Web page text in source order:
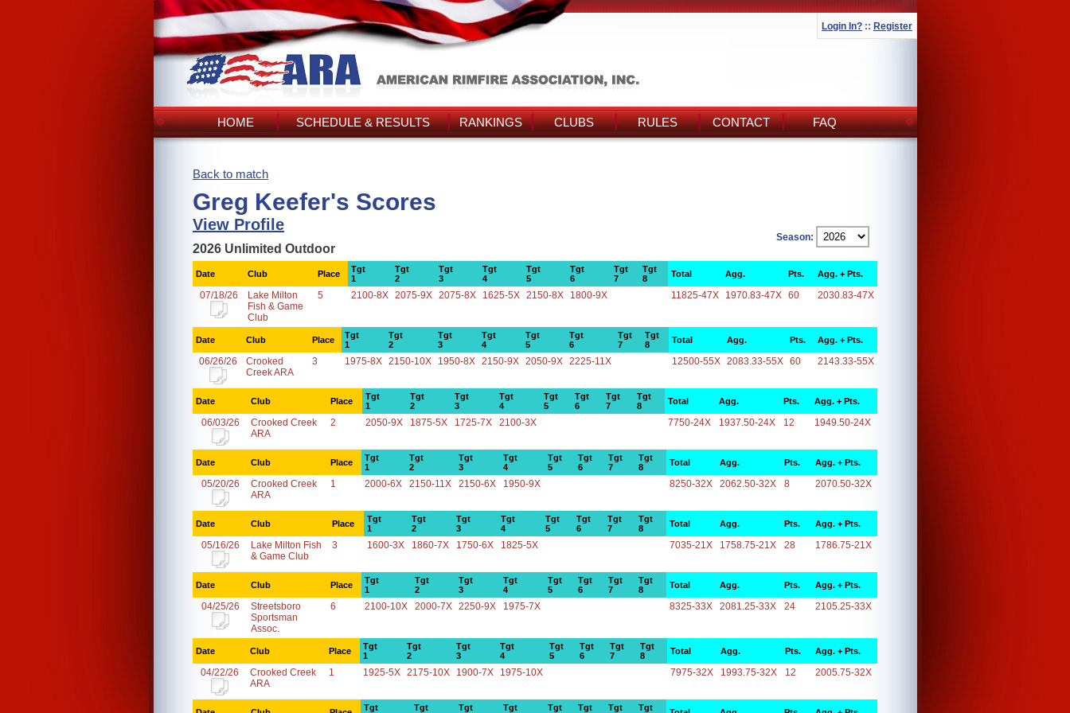
Login In? :: Register
HOME SCHEDULE & RESULTS RANKINGS CLUBS RULES CONTACT FAQ
Back to match
Greg Keefer's Scores
View Profile
Season:
2026 Unlimited Outdoor
Date Club Place
Tgt
1
Tgt
2
Tgt
3
Tgt
4
Tgt
5
Tgt
6
Tgt
7
Tgt
8
Total Agg. Pts. Agg. + Pts.
07/18/26
Lake Milton
Fish & Game
Club
5 2100-8X 2075-9X 2075-8X 1625-5X 2150-8X 1800-9X 11825-47X 1970.83-47X 60 2030.83-47X
Date Club Place
Tgt
1
Tgt
2
Tgt
3
Tgt
4
Tgt
5
Tgt
6
Tgt
7
Tgt
8
Total Agg. Pts. Agg. + Pts.
06/26/26
Crooked
Creek ARA
3 1975-8X 2150-10X 1950-8X 2150-9X 2050-9X 2225-11X 12500-55X 2083.33-55X 60 2143.33-55X
Date Club Place
Tgt
1
Tgt
2
Tgt
3
Tgt
4
Tgt
5
Tgt
6
Tgt
7
Tgt
8
Total Agg. Pts. Agg. + Pts.
06/03/26
Crooked Creek
ARA
2 2050-9X 1875-5X 1725-7X 2100-3X 7750-24X 1937.50-24X 12 1949.50-24X
Date Club Place
Tgt
1
Tgt
2
Tgt
3
Tgt
4
Tgt
5
Tgt
6
Tgt
7
Tgt
8
Total Agg. Pts. Agg. + Pts.
05/20/26
Crooked Creek
ARA
1 2000-6X 2150-11X 2150-6X 1950-9X 8250-32X 2062.50-32X 8 2070.50-32X
Date Club Place
Tgt
1
Tgt
2
Tgt
3
Tgt
4
Tgt
5
Tgt
6
Tgt
7
Tgt
8
Total Agg. Pts. Agg. + Pts.
05/16/26
Lake Milton Fish
& Game Club
3 1600-3X 1860-7X 1750-6X 1825-5X 7035-21X 1758.75-21X 28 1786.75-21X
Date Club Place
Tgt
1
Tgt
2
Tgt
3
Tgt
4
Tgt
5
Tgt
6
Tgt
7
Tgt
8
Total Agg. Pts. Agg. + Pts.
04/25/26
Streetsboro
Sportsman
Assoc.
6 2100-10X 2000-7X 2250-9X 1975-7X 8325-33X 2081.25-33X 24 2105.25-33X
Date Club Place
Tgt
1
Tgt
2
Tgt
3
Tgt
4
Tgt
5
Tgt
6
Tgt
7
Tgt
8
Total Agg. Pts. Agg. + Pts.
04/22/26
Crooked Creek
ARA
1 1925-5X 2175-10X 1900-7X 1975-10X 7975-32X 1993.75-32X 12 2005.75-32X
Tgt
Tgt
Tgt
Tgt
Tgt
Tgt
Tgt
Tgt